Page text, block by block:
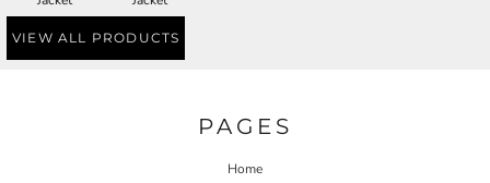
VIEW ALL PRODUCTS
PAGES
Home